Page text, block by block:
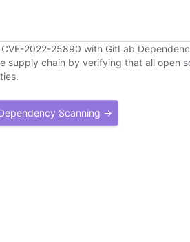
2022-25890 with GitLab
supply chain by verifying that all open
Scanning →